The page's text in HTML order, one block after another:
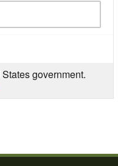
government.